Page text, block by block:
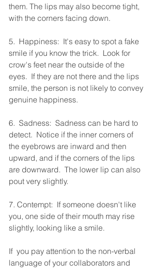
them. The lips may also become tight,
with the corners facing down.
5.  Happiness:  It's easy to spot a fake
smile if you know the trick.  Look for
crow's feet near the outside of the
eyes.  If they are not there and the lips
smile, the person is not likely to convey
genuine happiness.
6.  Sadness:  Sadness can be hard to
detect.  Notice if the inner corners of
the eyebrows are inward and then
upward, and if the corners of the lips
are downward.  The lower lip can also
pout very slightly.
7. Contempt:  If someone doesn't like
you, one side of their mouth may rise
slightly, looking like a smile.
If  you pay attention to the non-verbal
language of your collaborators and